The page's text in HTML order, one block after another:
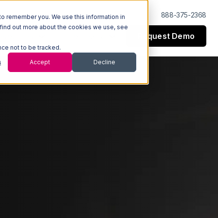
remember you. We use this information in
out more about the cookies we use, see
not to be tracked.
Accept Decline
Log In Support 888-375-2368
Request Demo